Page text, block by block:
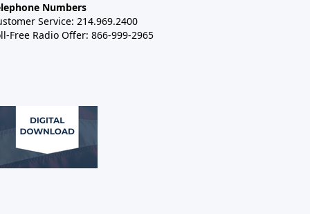
Numbers
Service: 214.969.2400
Free Radio Offer: 866-999-2965